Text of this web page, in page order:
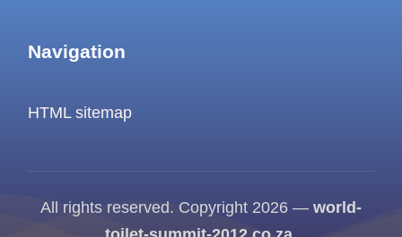
Navigation
HTML sitemap
All rights reserved. Copyright 2026 — world-